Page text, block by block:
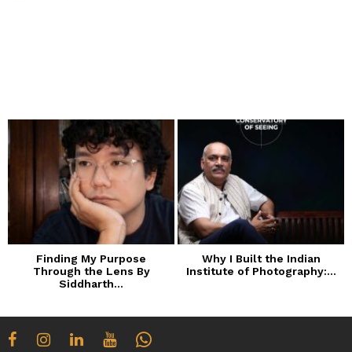
Finding My Purpose
Through the Lens By
Siddharth...
Why I Built the Indian
Institute of Photography:...